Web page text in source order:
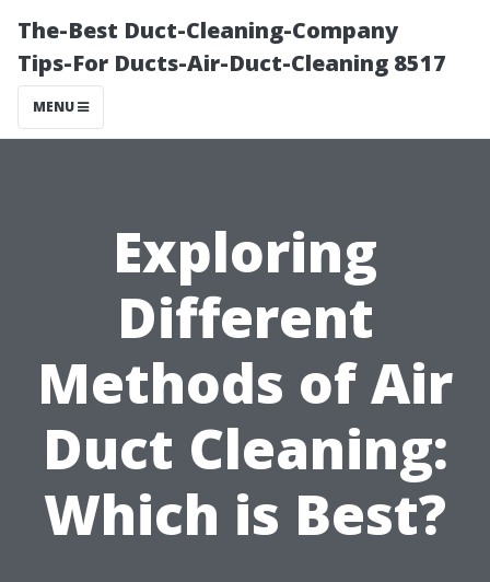
The-Best Duct-Cleaning-Company
Tips-For Ducts-Air-Duct-Cleaning 8517
MENU
Exploring
Different
Methods of Air
Duct Cleaning:
Which is Best?